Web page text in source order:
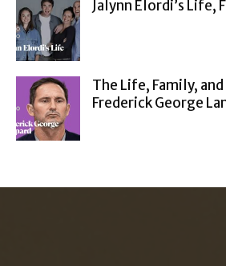
Jalynn Elordi’s Life,
The Life, Family,
Frederick George